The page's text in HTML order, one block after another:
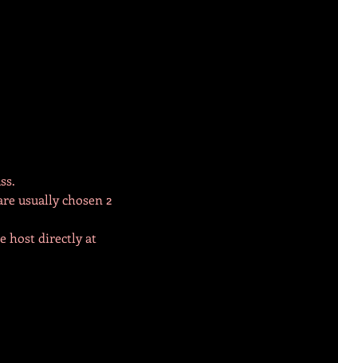
usually chosen 2
host directly at